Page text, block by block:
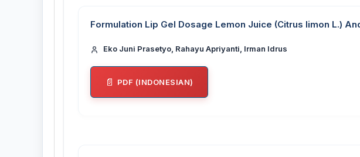
Formulation Lip Gel Dosage Lemon Juice (Citrus limon L.)
Eko Juni Prasetyo, Rahayu Apriyanti, Irman Idrus
PDF (INDONESIAN)